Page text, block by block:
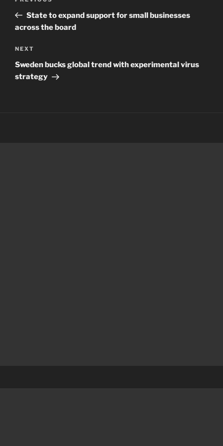
PostState to expand support for small businesses
across the board
Next
Post
NEXT
Sweden bucks global trend with experimental virus
strategy